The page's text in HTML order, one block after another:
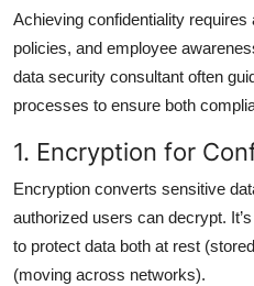
Achieving confidentiality
policies, and employee
data security consultant often
processes to ensure both
1. Encryption for
Encryption converts sensitive
authorized users can decrypt.
to protect data both at rest
(moving across networks).